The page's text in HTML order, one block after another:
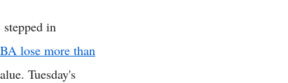
in
lose more than
Tuesday's